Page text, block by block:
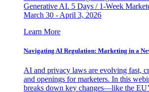
Generative AI. 5 Days / 1-Week
March 30 - April 3, 2026
Learn More
Navigating AI Regulation: Marketing in a
AI and privacy laws are evolving fast,
and openings for marketers. In this
breaks down key changes—like the